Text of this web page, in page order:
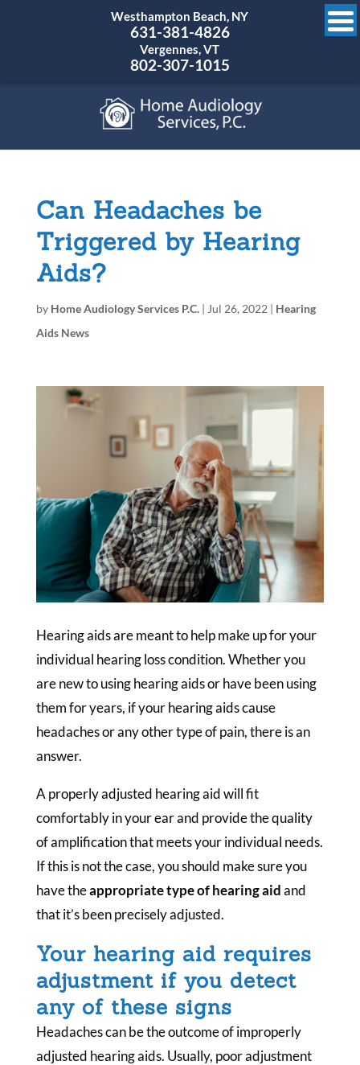
Westhampton Beach, NY
631-381-4826
Vergennes, VT
802-307-1015
Can Headaches be
Triggered by Hearing
Aids?
by Home Audiology Services P.C.| Jul 26, 2022 | Hearing
Aids News
Hearing aids are meant to help make up for your
individual hearing loss condition. Whether you
are new to using hearing aids or have been using
them for years, if your hearing aids cause
headaches or any other type of pain, there is an
answer.
A properly adjusted hearing aid will fit
comfortably in your ear and provide the quality
of amplification that meets your individual needs.
If this is not the case, you should make sure you
have theappropriate type of hearing aidand
that it’s been precisely adjusted.
Your hearing aid requires
adjustment if you detect
any of these signs
Headaches can be the outcome of improperly
adjusted hearing aids. Usually, poor adjustment